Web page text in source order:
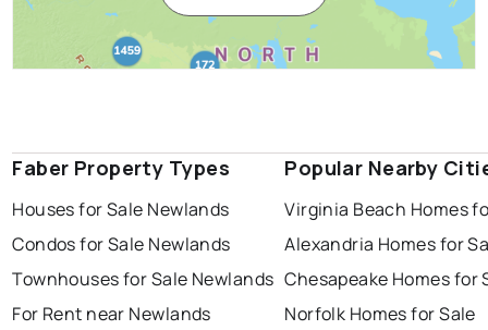
Faber Property Types
Houses for Sale Newlands
Condos for Sale Newlands
Townhouses for Sale Newlands
For Rent near Newlands
Popular Nearby
Virginia Beach Homes
Alexandria Homes for
Chesapeake Homes for
Norfolk Homes for Sale